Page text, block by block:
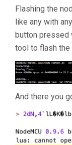
Flashing the
like any with
button pressed
tool to flash the
And there you